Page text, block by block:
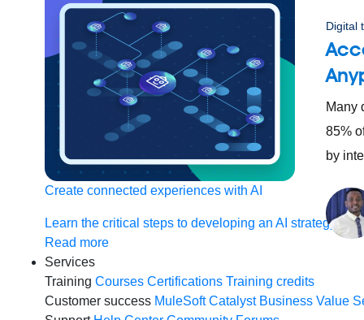
Create connected experiences with AI
Learn the critical steps to developing an AI strategy
Read more
Services
Training Courses Certifications Training credits
Customer success MuleSoft Catalyst Business Value
Digital
Many
85%
by